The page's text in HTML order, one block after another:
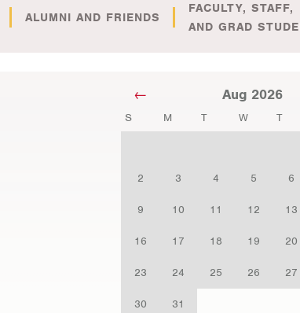
ALUMNI AND FRIENDS
FACULTY, STAFF,
AND GRAD
Aug 2026
S M T W T
2 3 4 5 6
9 10 11 12 13
16 17 18 19 20
23 24 25 26 27
30 31